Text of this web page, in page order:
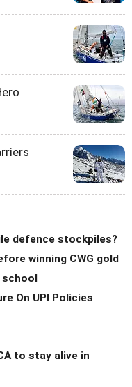
defence stockpiles?
winning CWG gold
school
On UPI Policies
to stay alive in